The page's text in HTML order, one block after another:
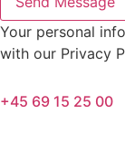
Your personal
with our Privacy
+45 69 15 25 00